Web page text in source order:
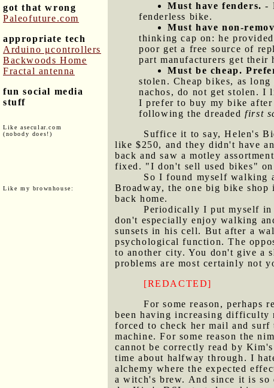
got that wrong
Paleofuture.com
appropriate tech
Arduino μcontrollers
Backwoods Home
Fractal antenna
fun social media
stuff
Like asecular.com
(nobody does!)
Like my brownhouse:
Must have fenders. -
fenderless bike.
Must have non-
thinking cap on: he
poor get a free source of
part manufacturers get
Must be cheap.
stolen. Cheap bikes, as
nachos, do not get stolen. I
I prefer to buy my bike after
following the dreadedfirst
Suffice it to say, Helen's
like $250, and they didn't have
back and saw a motley
fixed. "I don't sell used bikes" on
So I found myself walking
Broadway, the one big bike
back home.
Periodically I put myself in
don't especially enjoy walking
sunsets in his cell. But after a
psychological function. The
to another city. You don't give a
problems are most certainly not
[REDACTED]
For some reason, perhaps
been having increasing difficulty
forced to check her mail and
machine. For some reason the
cannot be correctly read by
time about halfway through. I
alchemy where the expected
a witch's brew. And since it is